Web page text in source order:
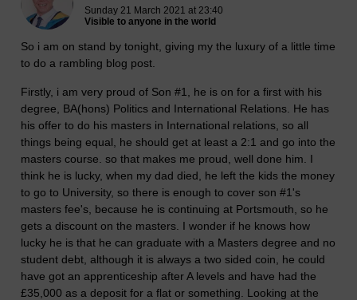
Sunday 21 March 2021 at 23:40
Visible to anyone in the world
So i am on stand by tonight, giving my the luxury of a little time
to do a rambling blog post.
Firstly, i am very proud of Son #1, he is on for a first with his
degree, BA(hons) Politics and International Relations. He has
his offer to do his masters in International relations, so all
things being equal, he should get at least a 2:1 and go into the
masters course. so that makes me proud, well done him. I
think he is lucky, when my dad died, he left the kids the money
to go to University, so there is enough to cover son #1's
masters fee's, because he is continuing at Portsmouth, so he
gets a discount on the masters. I wonder if he knows how
lucky he is that he can graduate with a Masters degree and no
student debt, although it is always a two sided coin, he could
have got an apprenticeship after A levels and have had the
£35,000 as a deposit for a flat or something. Looking at the